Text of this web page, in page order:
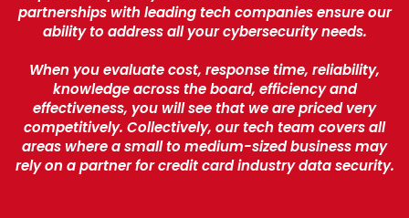
partnerships with leading tech companies ensure our
ability to address all your cybersecurity needs.
When you evaluate cost, response time, reliability,
knowledge across the board, efficiency and
effectiveness, you will see that we are priced very
competitively. Collectively, our tech team covers all
areas where a small to medium-sized business may
rely on a partner for credit card industry data security.